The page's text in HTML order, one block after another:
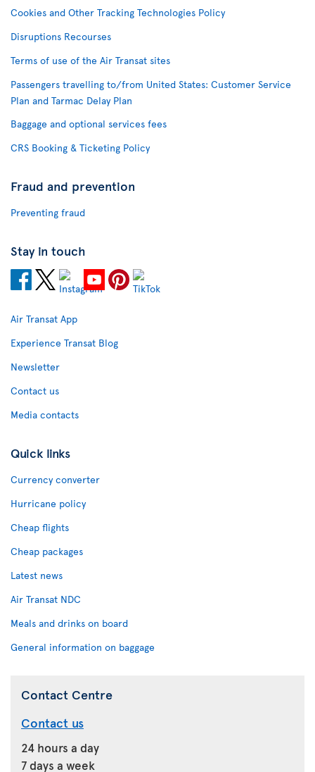
Cookies and Other Tracking Technologies Policy
Disruptions Recourses
Terms of use of the Air Transat sites
Passengers travelling to/from United States: Customer Service
Plan and Tarmac Delay Plan
Baggage and optional services fees
CRS Booking & Ticketing Policy
Fraud and prevention
Preventing fraud
Stay in touch
Air Transat App
Experience Transat Blog
Newsletter
Contact us
Media contacts
Quick links
Currency converter
Hurricane policy
Cheap flights
Cheap packages
Latest news
Air Transat NDC
Meals and drinks on board
General information on baggage
Contact Centre
Contact us
24 hours a day
7 days a week